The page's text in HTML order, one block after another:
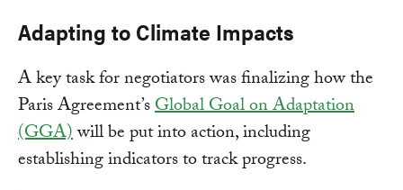
Adapting to Climate Impacts
A key task for negotiators was finalizing how the
Paris Agreement’sGlobal Goal on Adaptation
(GGA)will be put into action, including
establishing indicators to track progress.